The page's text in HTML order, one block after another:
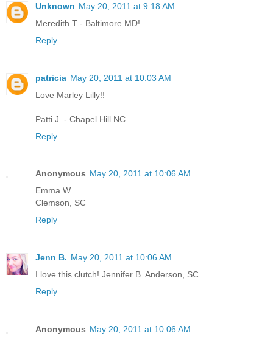
Unknown May 20, 2011 at 9:18 AM
Meredith T - Baltimore MD!
Reply
patricia May 20, 2011 at 10:03 AM
Love Marley Lilly!!
Patti J. - Chapel Hill NC
Reply
Anonymous May 20, 2011 at 10:06 AM
Emma W.
Clemson, SC
Reply
Jenn B. May 20, 2011 at 10:06 AM
I love this clutch! Jennifer B. Anderson, SC
Reply
Anonymous May 20, 2011 at 10:06 AM